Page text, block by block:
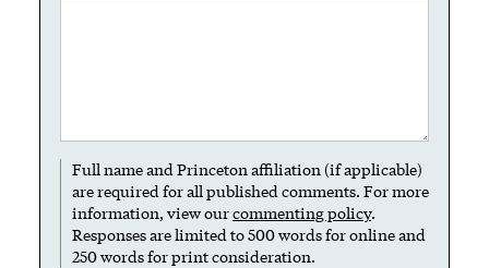
Full name and Princeton affiliation (if applicable)
are required for all published comments. For more
information, view ourcommenting policy.
Responses are limited to 500 words for online and
250 words for print consideration.